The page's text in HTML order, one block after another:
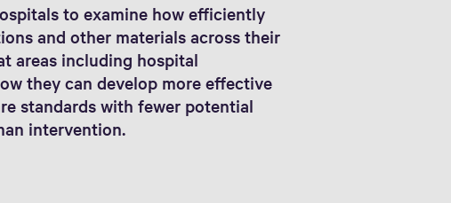
to examine how efficiently
and other materials across their
areas including hospital
they can develop more effective
standards with fewer potential
intervention.